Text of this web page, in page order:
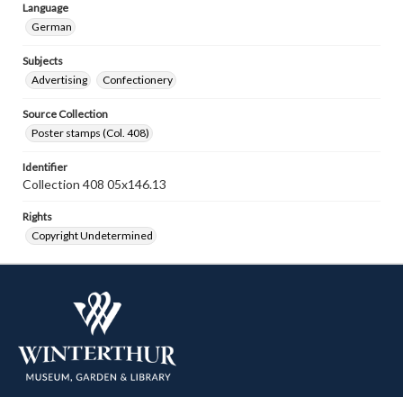
Language
German
Subjects
Advertising
Confectionery
Source Collection
Poster stamps (Col. 408)
Identifier
Collection 408 05x146.13
Rights
Copyright Undetermined